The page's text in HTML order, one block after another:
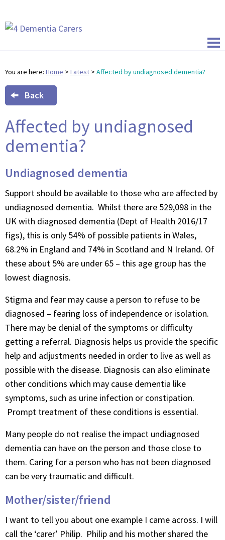
You are here: Home > Latest > Affected by undiagnosed dementia?
Back
Affected by undiagnosed
dementia?
Undiagnosed dementia
Support should be available to those who are affected by
undiagnosed dementia. Whilst there are 529,098 in the
UK with diagnosed dementia (Dept of Health 2016/17
figs), this is only 54% of possible patients in Wales,
68.2% in England and 74% in Scotland and N Ireland. Of
these about 5% are under 65 – this age group has the
lowest diagnosis.
Stigma and fear may cause a person to refuse to be
diagnosed – fearing loss of independence or isolation.
There may be denial of the symptoms or difficulty
getting a referral. Diagnosis helps us provide the specific
help and adjustments needed in order to live as well as
possible with the disease. Diagnosis can also eliminate
other conditions which may cause dementia like
symptoms, such as urine infection or constipation.
Prompt treatment of these conditions is essential.
Many people do not realise the impact undiagnosed
dementia can have on the person and those close to
them. Caring for a person who has not been diagnosed
can be very traumatic and difficult.
Mother/sister/friend
I want to tell you about one example I came across. I will
call the ‘carer’ Philip. Philip and his mother shared the